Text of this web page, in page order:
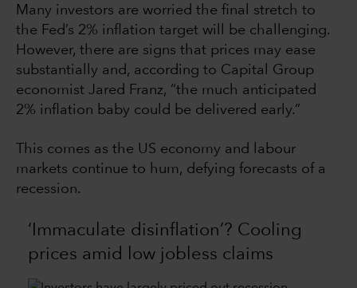
Many investors are worried the final stretch to
the Fed’s 2% inflation target will be challenging.
However, there are signs that prices may ease
substantially and, according to Capital Group
economist Jared Franz, “the much anticipated
2% inflation baby could be delivered early.”
This comes as the US economy and labour
markets continue to hum, defying forecasts of a
recession.
‘Immaculate disinflation’? Cooling
prices amid low jobless claims